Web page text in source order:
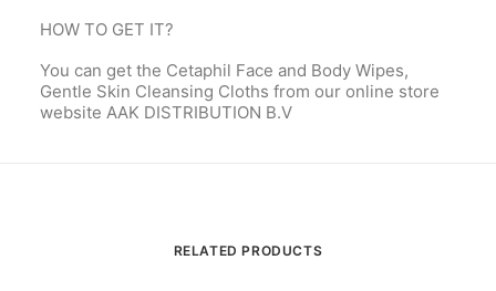
HOW TO GET IT?
You can get the Cetaphil Face and Body Wipes,
Gentle Skin Cleansing Cloths from our online store
website AAK DISTRIBUTION B.V
RELATED PRODUCTS